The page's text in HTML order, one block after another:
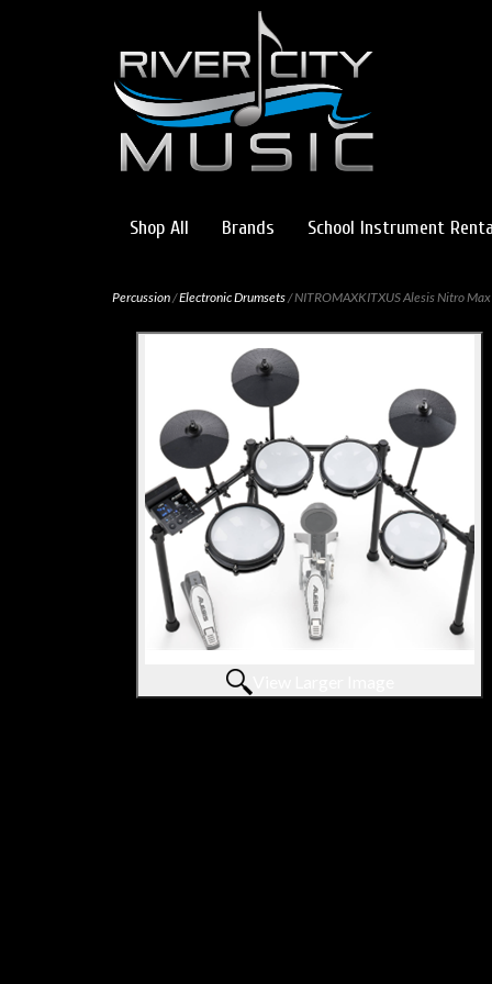
Shop All Brands School Instrument
Percussion/Electronic Drumsets/ NITROMAXKITXUS Alesis Nitro